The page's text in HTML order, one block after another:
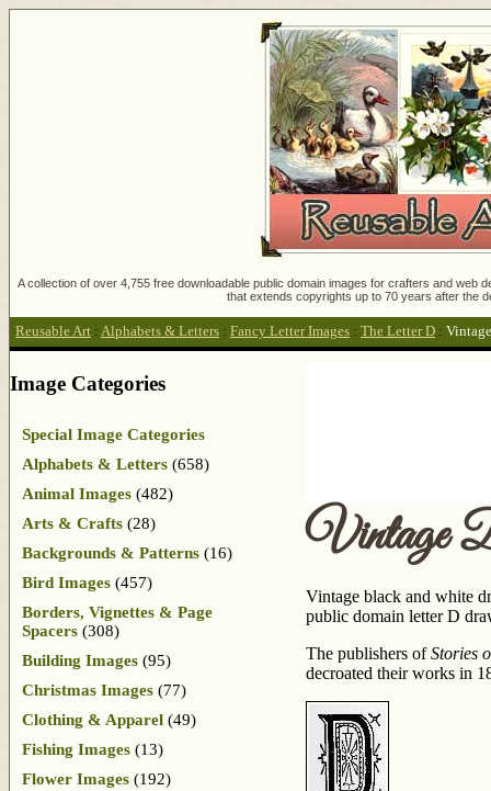
A collection of over 4,755 free downloadable public domain images for crafters and
that extends copyrights up to 70 years after the
Reusable Art : Alphabets & Letters : Fancy Letter Images : The Letter D :
Vintage
Vintage black and white
public domain letter D
The publishers ofStories
decroated their works in
Image Categories
Special Image Categories
Alphabets & Letters (658)
Animal Images (482)
Arts & Crafts (28)
Backgrounds & Patterns (16)
Bird Images (457)
Borders, Vignettes & Page
Spacers (308)
Building Images (95)
Christmas Images (77)
Clothing & Apparel (49)
Fishing Images (13)
Flower Images (192)